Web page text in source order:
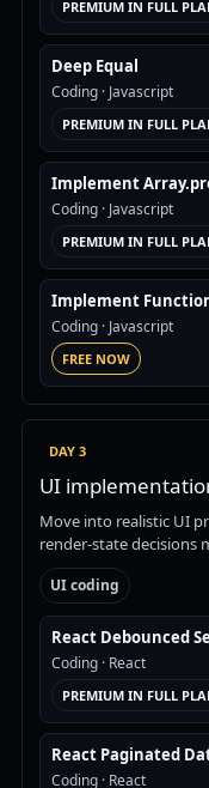
PREMIUM IN FULL
Deep Equal
Coding· Javascript
PREMIUM IN FULL
Implement
Coding· Javascript
PREMIUM IN FULL
Implement
Coding· Javascript
FREE NOW
DAY 3
UI
Move into realistic UI
render-state decisions
UI coding
React Debounced
Coding· React
PREMIUM IN FULL
React Paginated
Coding· React